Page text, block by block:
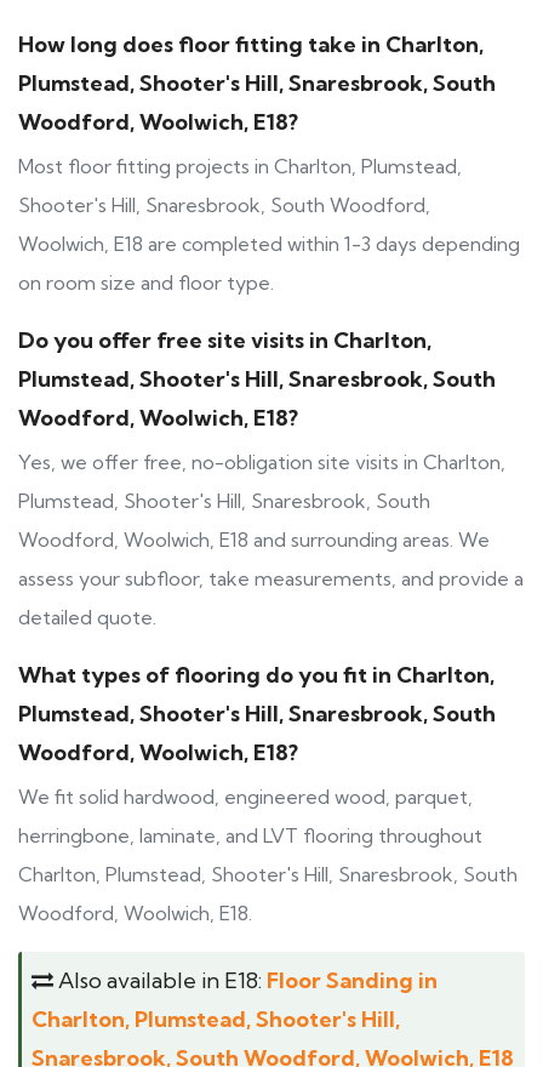
How long does floor fitting take in Charlton,
Plumstead, Shooter's Hill, Snaresbrook, South
Woodford, Woolwich, E18?
Most floor fitting projects in Charlton, Plumstead,
Shooter's Hill, Snaresbrook, South Woodford,
Woolwich, E18 are completed within 1-3 days depending
on room size and floor type.
Do you offer free site visits in Charlton,
Plumstead, Shooter's Hill, Snaresbrook, South
Woodford, Woolwich, E18?
Yes, we offer free, no-obligation site visits in Charlton,
Plumstead, Shooter's Hill, Snaresbrook, South
Woodford, Woolwich, E18 and surrounding areas. We
assess your subfloor, take measurements, and provide a
detailed quote.
What types of flooring do you fit in Charlton,
Plumstead, Shooter's Hill, Snaresbrook, South
Woodford, Woolwich, E18?
We fit solid hardwood, engineered wood, parquet,
herringbone, laminate, and LVT flooring throughout
Charlton, Plumstead, Shooter's Hill, Snaresbrook, South
Woodford, Woolwich, E18.
Also available in E18: Floor Sanding in
Charlton, Plumstead, Shooter's Hill,
Snaresbrook, South Woodford, Woolwich, E18